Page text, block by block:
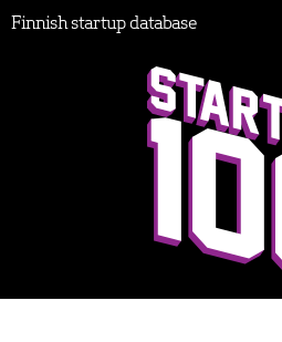
Finnish startup database